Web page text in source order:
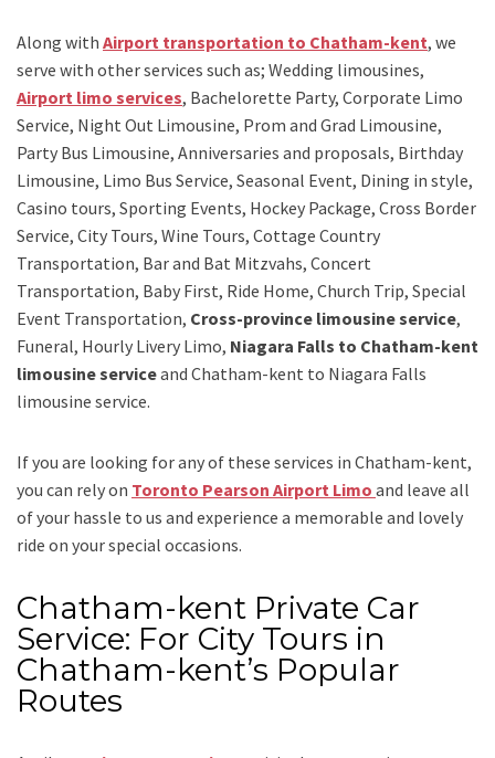
Along with Airport transportation to Chatham-kent, we
serve with other services such as; Wedding limousines,
Airport limo services, Bachelorette Party, Corporate Limo
Service, Night Out Limousine, Prom and Grad Limousine,
Party Bus Limousine, Anniversaries and proposals, Birthday
Limousine, Limo Bus Service, Seasonal Event, Dining in style,
Casino tours, Sporting Events, Hockey Package, Cross Border
Service, City Tours, Wine Tours, Cottage Country
Transportation, Bar and Bat Mitzvahs, Concert
Transportation, Baby First, Ride Home, Church Trip, Special
Event Transportation, Cross-province limousine service,
Funeral, Hourly Livery Limo, Niagara Falls to Chatham-kent
limousine serviceand Chatham-kent to Niagara Falls
limousine service.
If you are looking for any of these services in Chatham-kent,
you can rely on Toronto Pearson Airport Limo and leave all
of your hassle to us and experience a memorable and lovely
ride on your special occasions.
Chatham-kent Private Car
Service: For City Tours in
Chatham-kent’s Popular
Routes